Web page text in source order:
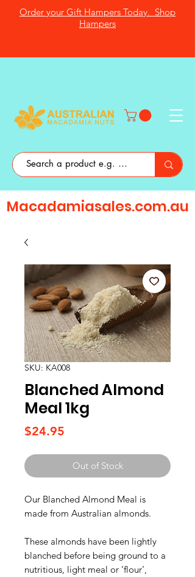
Order your Gift Hampers Today. Shop
Hampers
Macadamiasales.com.au
SKU: KA008
Blanched Almond
Meal 1kg
$24.95
Out of Stock
Our Blanched Almond Meal is
made from Australian almonds.
These almonds have been lightly
blanched before being ground to a
nutritious, light meal or ‘flour’,